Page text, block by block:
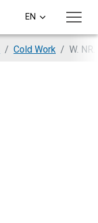
EN
Cold Work W.